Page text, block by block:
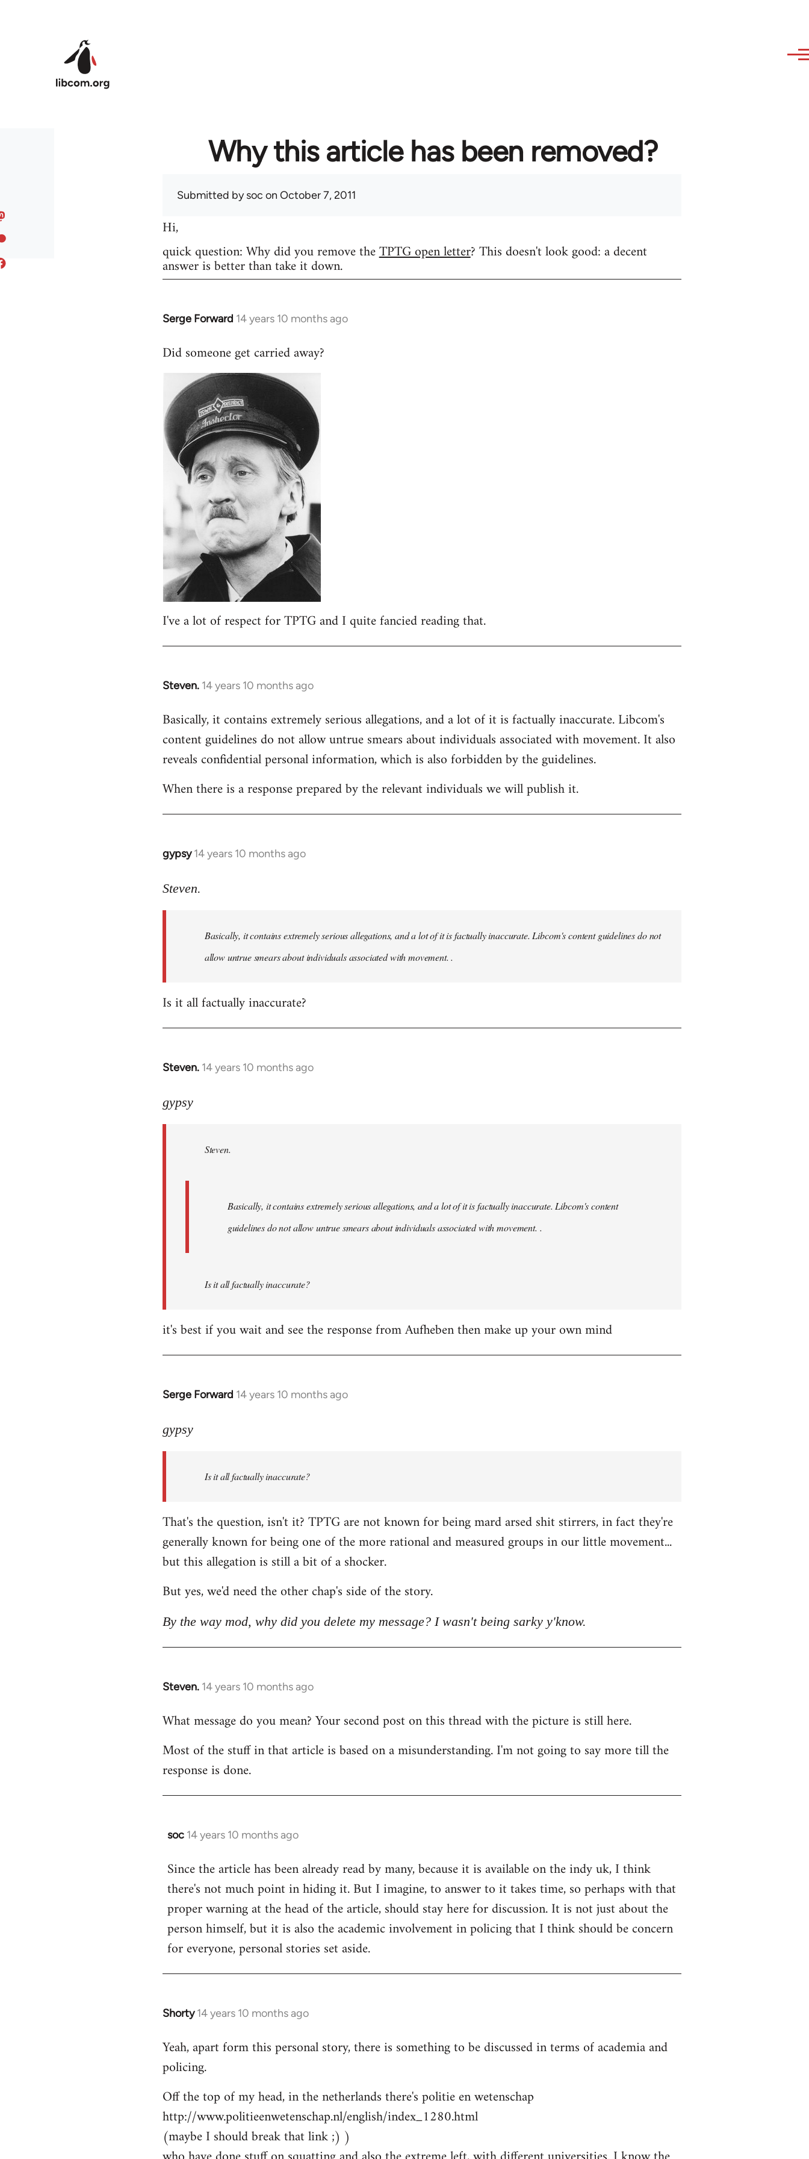
Why this article has been removed?
Submitted bysoc on October 7, 2011
Hi,
quick question: Why did you remove theTPTG open letter? This doesn't look good: a decent
answer is better than take it down.
Serge Forward 14 years 10 months ago
In
to
libcom.org
Did someone get carried away?
I've a lot of respect for TPTG and I quite fancied reading that.
Steven. 14 years 10 months ago
In
to
Welcome
libcom.org
Basically, it contains extremely serious allegations, and a lot of it is factually inaccurate. Libcom's
content guidelines do not allow untrue smears about individuals associated with movement. It also
reveals confidential personal information, which is also forbidden by the guidelines.
When there is a response prepared by the relevant individuals we will publish it.
gypsy 14 years 10 months ago
In
to
libcom.org
Steven.
Basically, it contains extremely serious allegations, and a lot of it is factually inaccurate. Libcom's content guidelines do not
allow untrue smears about individuals associated with movement. .
Is it all factually inaccurate?
Steven. 14 years 10 months ago
In
to
libcom.org
gypsy
Steven.
Basically, it contains extremely serious allegations, and a lot of it is factually inaccurate. Libcom's content
guidelines do not allow untrue smears about individuals associated with movement. .
Is it all factually inaccurate?
it's best if you wait and see the response from Aufheben then make up your own mind
Serge Forward 14 years 10 months ago
In
to
libcom.org
gypsy
Is it all factually inaccurate?
That's the question, isn't it? TPTG are not known for being mard arsed shit stirrers, in fact they're
generally known for being one of the more rational and measured groups in our little movement...
but this allegation is still a bit of a shocker.
But yes, we'd need the other chap's side of the story.
By the way mod, why did you delete my message? I wasn't being sarky y'know.
Steven. 14 years 10 months ago
In
to
by
libcom.org
What message do you mean? Your second post on this thread with the picture is still here.
Most of the stuff in that article is based on a misunderstanding. I'm not going to say more till the
response is done.
soc 14 years 10 months ago
In
to
Welcome
libcom.org
Since the article has been already read by many, because it is available on the indy uk, I think
there's not much point in hiding it. But I imagine, to answer to it takes time, so perhaps with that
proper warning at the head of the article, should stay here for discussion. It is not just about the
person himself, but it is also the academic involvement in policing that I think should be concern
for everyone, personal stories set aside.
Shorty 14 years 10 months ago
In
to
Welcome
libcom.org
Yeah, apart form this personal story, there is something to be discussed in terms of academia and
policing.
Off the top of my head, in the netherlands there's politie en wetenschap
http://www.politieenwetenschap.nl/english/index_1280.html
(maybe I should break that link ;) )